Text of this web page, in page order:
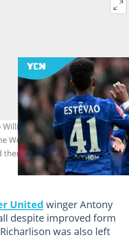
Willian's dreams of
World Cup hit a snag after
them from his list. Photo by
United winger Antony
despite improved form
was also left